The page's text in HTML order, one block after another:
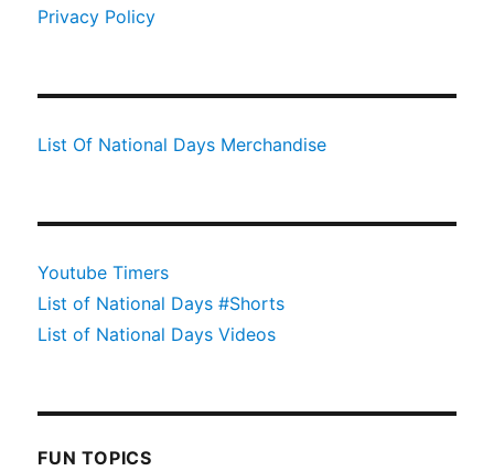
Privacy Policy
List Of National Days Merchandise
Youtube Timers
List of National Days #Shorts
List of National Days Videos
FUN TOPICS